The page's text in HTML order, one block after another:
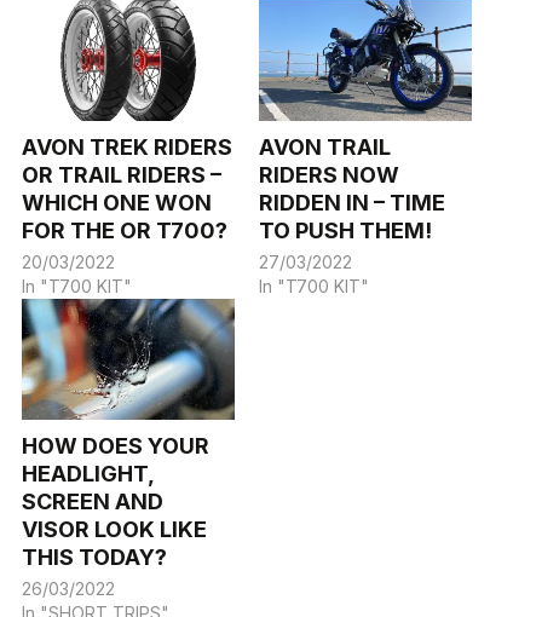
AVON TREK RIDERS
OR TRAIL RIDERS –
WHICH ONE WON
FOR THE OR T700?
20/03/2022
In "T700 KIT"
AVON TRAIL
RIDERS NOW
RIDDEN IN – TIME
TO PUSH THEM!
27/03/2022
In "T700 KIT"
HOW DOES YOUR
HEADLIGHT,
SCREEN AND
VISOR LOOK LIKE
THIS TODAY?
26/03/2022